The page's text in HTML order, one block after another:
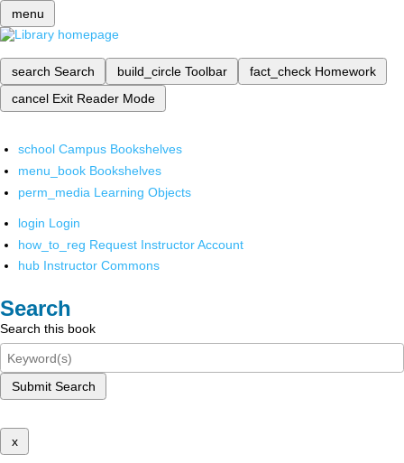
menu
search Search build_circle Toolbar fact_check Homework
cancel Exit Reader Mode
school Campus Bookshelves
menu_book Bookshelves
perm_media Learning Objects
login Login
how_to_reg Request Instructor Account
hub Instructor Commons
Search
Search this book
Submit Search
x